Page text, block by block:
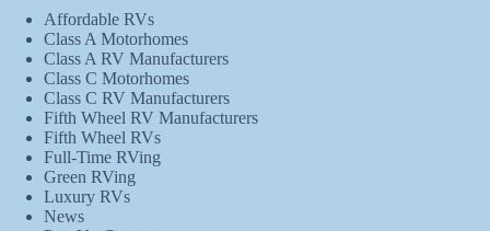
Affordable RVs
Class A Motorhomes
Class A RV Manufacturers
Class C Motorhomes
Class C RV Manufacturers
Fifth Wheel RV Manufacturers
Fifth Wheel RVs
Full-Time RVing
Green RVing
Luxury RVs
News